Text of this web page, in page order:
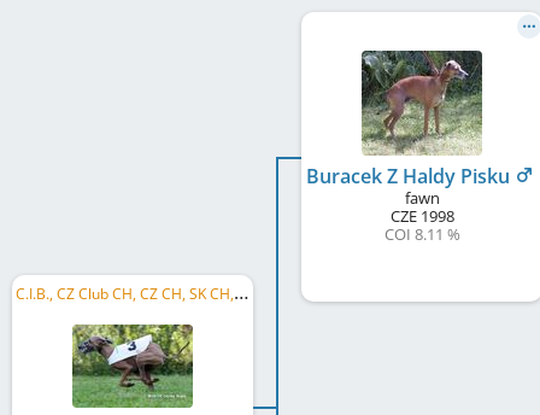
C
.I.B., CZ Club CH, CZ CH, SK CH, RO CH, BG GR CH, BG CH, R MoB 2006, CZ RW 2006
Buracek Z Haldy Pisku
fawn
CZE1998
COI 8.11 %